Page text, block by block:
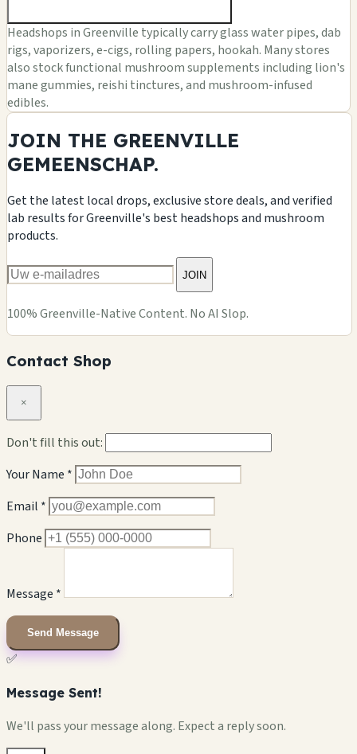
Headshops in Greenville typically carry glass water pipes, dab
rigs, vaporizers, e-cigs, rolling papers, hookah. Many stores
also stock functional mushroom supplements including lion's
mane gummies, reishi tinctures, and mushroom-infused
edibles.
JOIN THE GREENVILLE
GEMEENSCHAP.
Get the latest local drops, exclusive store deals, and verified
lab results for Greenville's best headshops and mushroom
products.
JOIN
100% Greenville-Native Content. No AI Slop.
Contact Shop
×
Don't fill this out:
Your Name *
Email *
Phone
Message *
Send Message
✅
Message Sent!
We'll pass your message along. Expect a reply soon.